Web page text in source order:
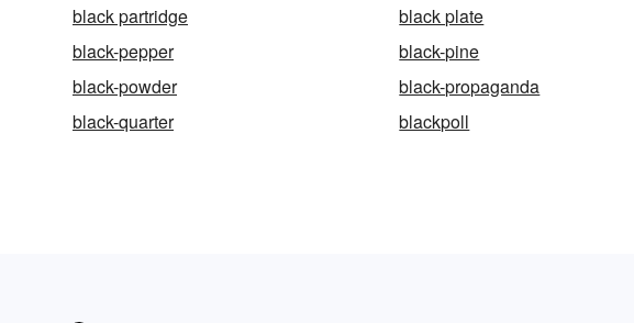
black partridge black plate
black-pepper
black-pine
black-powder
black-propaganda
black-quarter
blackpoll